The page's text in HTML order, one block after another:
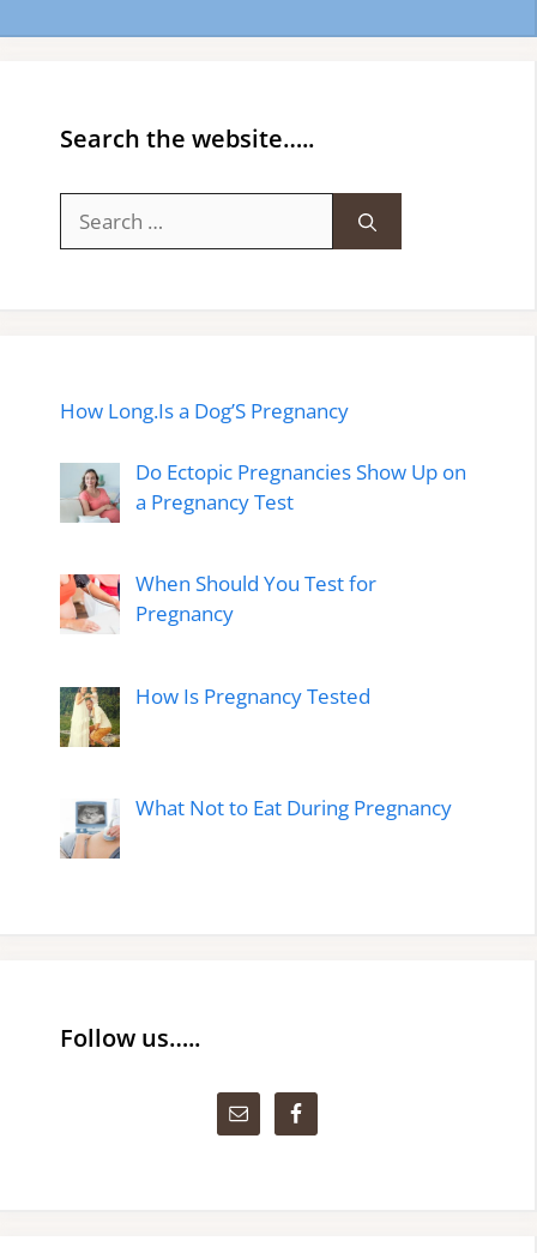
Search the website…..
for:
How Long.Is a Dog’S Pregnancy
Do Ectopic Pregnancies Show Up on
a Pregnancy Test
When Should You Test for
Pregnancy
How Is Pregnancy Tested
What Not to Eat During Pregnancy
Follow us…..